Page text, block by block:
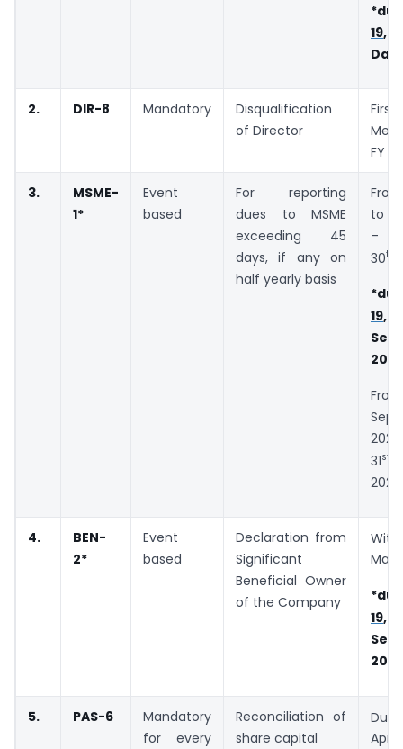
19,
2. DIR-8 Mandatory
Disqualification
of Director
FY
3.
MSME-
1*
Event
based
For reporting
dues to MSME
exceeding 45
days, if any on
half yearly basis
to
–
30th
19,
31st
2020
4.
BEN-
2*
Event
based
Declaration from
Significant
Beneficial Owner
of the Company
19,
5. PAS-6
Mandatory
for every
Reconciliation of
share capital
April